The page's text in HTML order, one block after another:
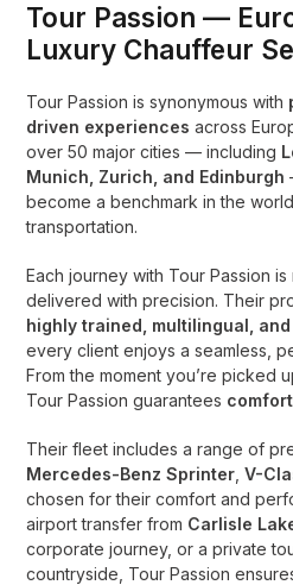
Tour Passion —
Luxury Chauffeur
Tour Passion is synonymous with
driven experiences across
over 50 major cities — including
Munich, Zurich, and Edinburgh
become a benchmark in the
transportation.
Each journey with Tour Passion
delivered with precision. Their
highly trained, multilingual,
every client enjoys a seamless,
From the moment you’re picked
Tour Passion guarantees
Their fleet includes a range of
Mercedes-Benz Sprinter ,V-
chosen for their comfort and
airport transfer from Carlisle
corporate journey, or a private
countryside, Tour Passion